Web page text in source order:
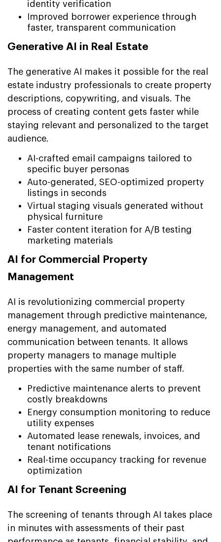
identity verification
Improved borrower experience through
faster, transparent communication
Generative AI in Real Estate
The generative AI makes it possible for the real
estate industry professionals to create property
descriptions, copywriting, and visuals. The
process of creating content gets faster while
staying relevant and personalized to the target
audience.
AI-crafted email campaigns tailored to
specific buyer personas
Auto-generated, SEO-optimized property
listings in seconds
Virtual staging visuals generated without
physical furniture
Faster content iteration for A/B testing
marketing materials
AI for Commercial Property
Management
AI is revolutionizing commercial property
management through predictive maintenance,
energy management, and automated
communication between tenants. It allows
property managers to manage multiple
properties with the same number of staff.
Predictive maintenance alerts to prevent
costly breakdowns
Energy consumption monitoring to reduce
utility expenses
Automated lease renewals, invoices, and
tenant notifications
Real-time occupancy tracking for revenue
optimization
AI for Tenant Screening
The screening of tenants through AI takes place
in minutes with assessments of their past